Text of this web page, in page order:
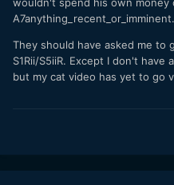
A7anything_recent_or_imminent.
They should have asked me to
S1Rii/S5iiR. Except I don't have
but my cat video has yet to go